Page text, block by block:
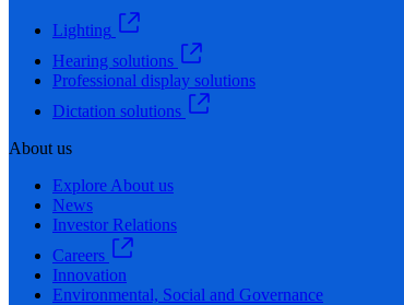
Lighting
Hearing solutions
Professional display solutions
Dictation solutions
About us
Explore About us
News
Investor Relations
Careers
Innovation
Environmental, Social and Governance